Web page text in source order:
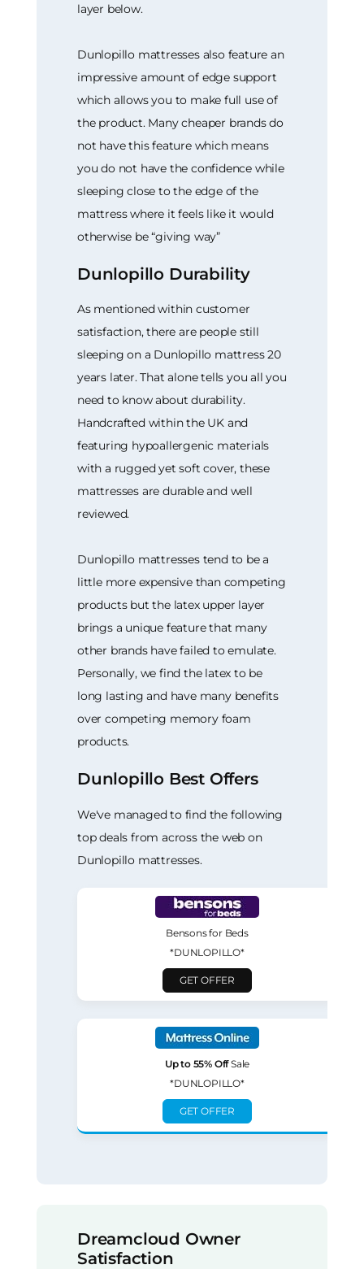
layer below.
Dunlopillo mattresses also feature an
impressive amount of edge support
which allows you to make full use of
the product. Many cheaper brands do
not have this feature which means
you do not have the confidence while
sleeping close to the edge of the
mattress where it feels like it would
otherwise be “giving way”
Dunlopillo Durability
As mentioned within customer
satisfaction, there are people still
sleeping on a Dunlopillo mattress 20
years later. That alone tells you all you
need to know about durability.
Handcrafted within the UK and
featuring hypoallergenic materials
with a rugged yet soft cover, these
mattresses are durable and well
reviewed.
Dunlopillo mattresses tend to be a
little more expensive than competing
products but the latex upper layer
brings a unique feature that many
other brands have failed to emulate.
Personally, we find the latex to be
long lasting and have many benefits
over competing memory foam
products.
Dunlopillo Best Offers
We've managed to find the following
top deals from across the web on
Dunlopillo mattresses.
Bensons for Beds
*DUNLOPILLO*
GET OFFER
Up to 55% OffSale
*DUNLOPILLO*
GET OFFER
Dreamcloud Owner
Satisfaction